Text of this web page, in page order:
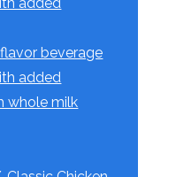
added
beverage
added
whole milk